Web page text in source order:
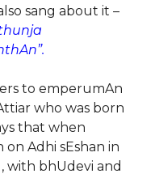
sang about it –
to emperumAn
who was born
that when
Adhi sEshan in
with bhUdevi and